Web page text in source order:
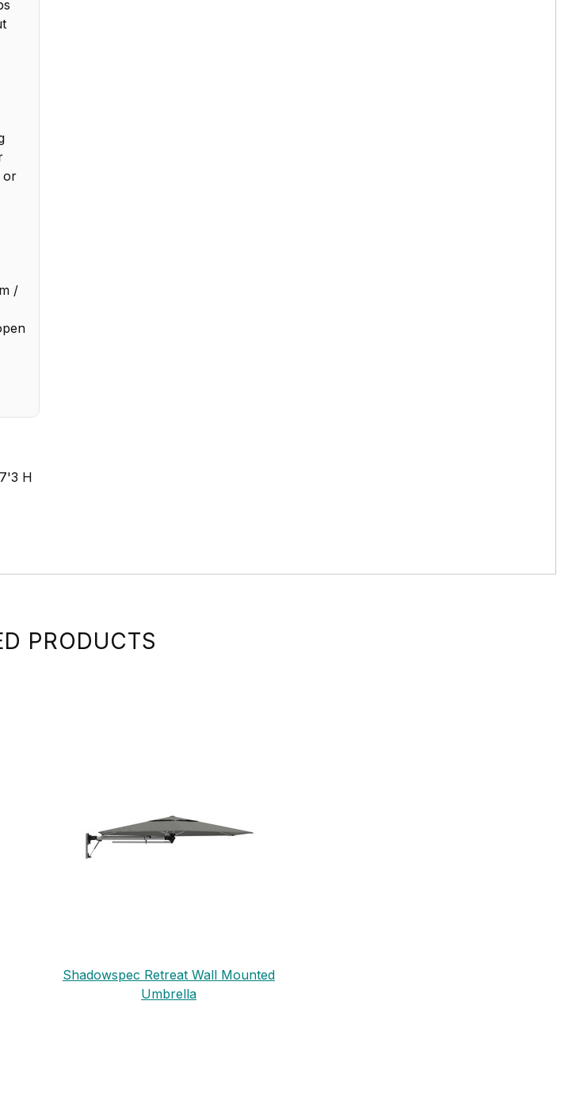
or
/
H
PRODUCTS
Shadowspec Retreat Wall Mounted
Umbrella